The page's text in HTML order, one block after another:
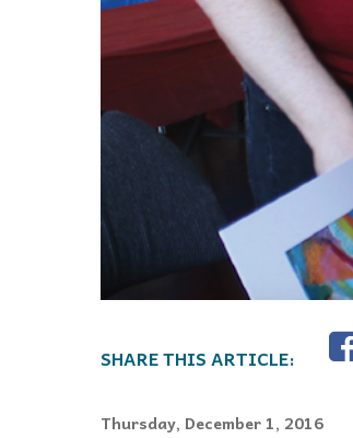
Thursday, December 1, 2016